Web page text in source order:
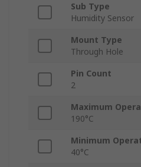
Sub Type
Humidity Sensor
Mount Type
Through Hole
Pin Count
2
Maximum
190°C
Minimum
40°C